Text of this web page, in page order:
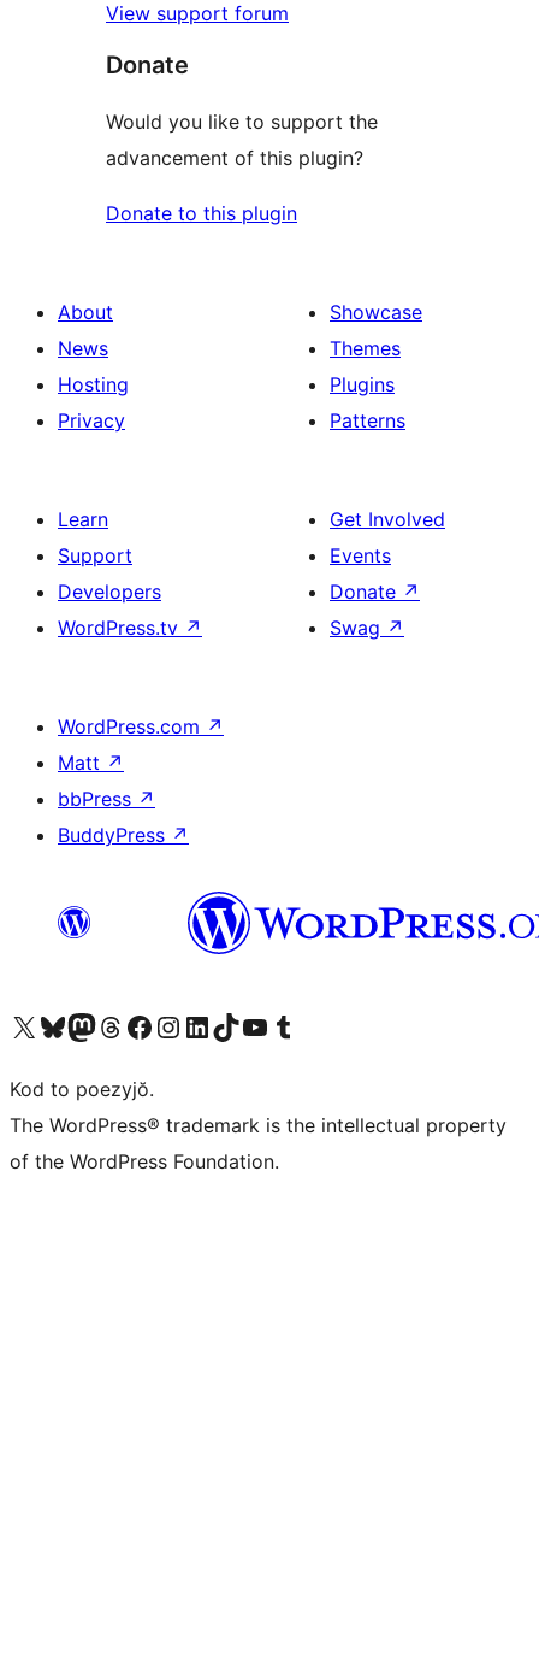
View support forum
Donate
Would you like to support the
advancement of this plugin?
Donate to this plugin
About
News
Hosting
Privacy
Showcase
Themes
Plugins
Patterns
Learn
Support
Developers
WordPress.tv ↗
Get Involved
Events
Donate ↗
Swag ↗
WordPress.com ↗
Matt ↗
bbPress ↗
BuddyPress ↗
Visit our X (formerly Twitter) account
Visit our Bluesky account
Visit our Mastodon account
Visit our Threads account
Visit our Facebook page
Visit our Instagram account
Visit our LinkedIn account
Visit our TikTok account
Visit our YouTube channel
Visit our Tumblr account
Kod to poezyjŏ.
The WordPress® trademark is the intellectual property
of the WordPress Foundation.